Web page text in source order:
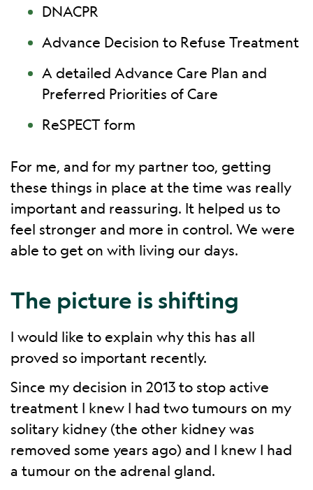
DNACPR
Advance Decision to Refuse Treatment
A detailed Advance Care Plan and
Preferred Priorities of Care
ReSPECT form
For me, and for my partner too, getting
these things in place at the time was really
important and reassuring. It helped us to
feel stronger and more in control. We were
able to get on with living our days.
The picture is shifting
I would like to explain why this has all
proved so important recently.
Since my decision in 2013 to stop active
treatment I knew I had two tumours on my
solitary kidney (the other kidney was
removed some years ago) and I knew I had
a tumour on the adrenal gland.